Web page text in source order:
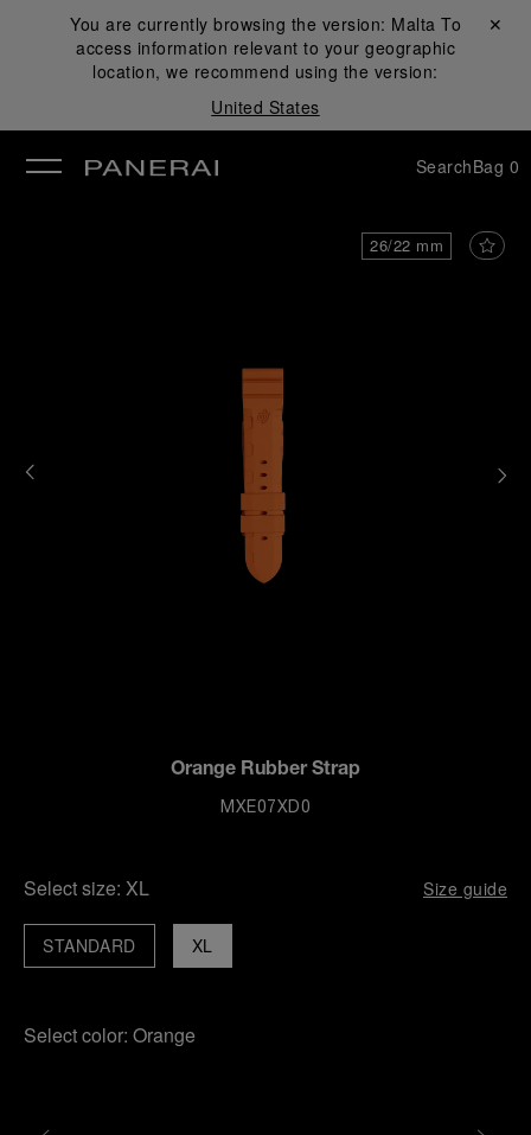
You are currently browsing the version: Malta To
access information relevant to your geographic
location, we recommend using the version:
United States
Close ✕
SearchBag 0
26/22 mm
Orange Rubber Strap
MXE07XD0
Select size: XL Size guide
XL
STANDARD
Select color: Orange